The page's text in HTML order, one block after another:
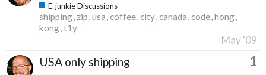
E-junkie Discussions
shipping zip usa coffee city canada code hong
kong t1y
May '09
USA only shipping 1